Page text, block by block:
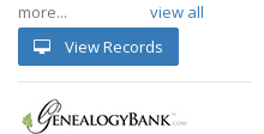
more...
view all
View Records